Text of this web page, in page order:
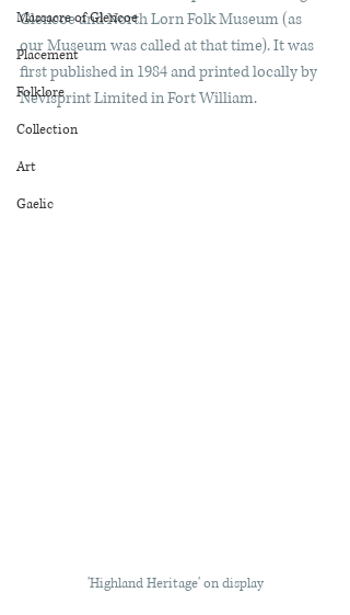
Massacre of Glencoe
Placement
Folklore
Collection
Art
Gaelic
Glencoe and North Lorn Folk Museum (as
our Museum was called at that time). It was
first published in 1984 and printed locally by
Nevisprint Limited in Fort William.
'Highland Heritage' on display